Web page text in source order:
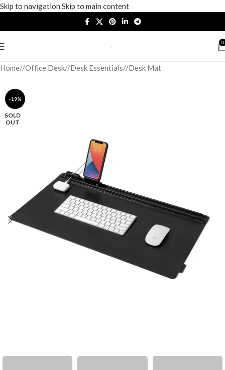
Skip to navigation Skip to main content
0
Home/ Office Desk/ Desk Essentials/ Desk Mat
-19%
SOLD
OUT